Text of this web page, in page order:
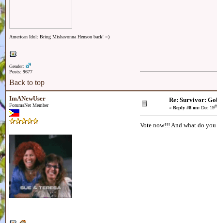
American Idol: Bring Mishavonna Henson back! =)
Gender:
Posts: 9677
Back to top
ImANewUser
ForumsNet Member
Re: Survivor:
« Reply #8 on: Dec 19th
Vote now!!! And what do